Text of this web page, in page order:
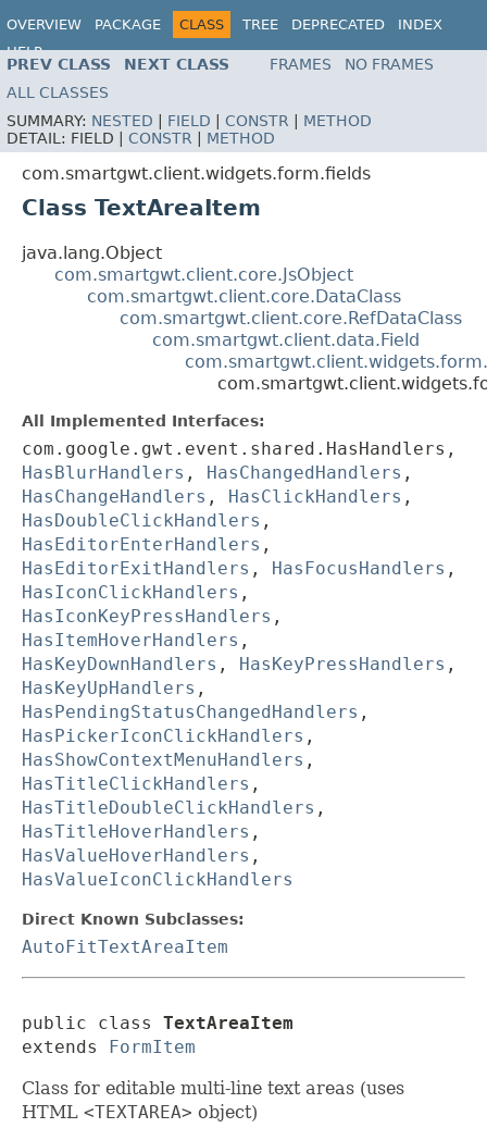
OVERVIEW PACKAGE CLASS TREE DEPRECATED
INDEX
HELP
PREV CLASS NEXT CLASS FRAMES
NO FRAMES
ALL CLASSES
SUMMARY: NESTED FIELD CONSTR
METHOD
DETAIL: FIELD | CONSTR METHOD
com.smartgwt.client.widgets.form.fields
Class TextAreaItem
java.lang.Object
com.smartgwt.client.core.JsObject
com.smartgwt.client.core.DataClass
com.smartgwt.client.core.RefDataClass
com.smartgwt.client.data.Field
All Implemented Interfaces:
com.google.gwt.event.shared.HasHandlers,
HasBlurHandlers , HasChangedHandlers ,
HasChangeHandlers , HasClickHandlers ,
HasDoubleClickHandlers ,
HasEditorEnterHandlers ,
HasEditorExitHandlers , HasFocusHandlers ,
HasIconClickHandlers ,
HasIconKeyPressHandlers ,
HasItemHoverHandlers ,
HasKeyDownHandlers , HasKeyPressHandlers ,
HasKeyUpHandlers ,
HasPendingStatusChangedHandlers ,
HasPickerIconClickHandlers ,
HasShowContextMenuHandlers ,
HasTitleClickHandlers ,
HasTitleDoubleClickHandlers ,
HasTitleHoverHandlers ,
HasValueHoverHandlers ,
HasValueIconClickHandlers
Direct Known Subclasses:
AutoFitTextAreaItem
public class TextAreaItem
extends
FormItem
Class for editable multi-line text areas (uses
HTML <TEXTAREA> object)